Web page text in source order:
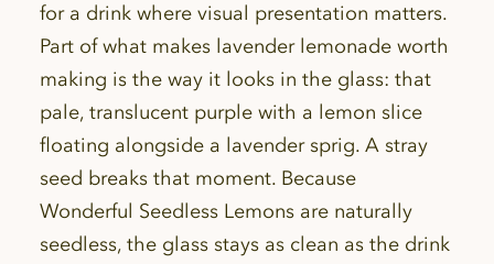
for a drink where visual presentation matters.
Part of what makes lavender lemonade worth
making is the way it looks in the glass: that
pale, translucent purple with a lemon slice
floating alongside a lavender sprig. A stray
seed breaks that moment. Because
Wonderful Seedless Lemons are naturally
seedless, the glass stays as clean as the drink